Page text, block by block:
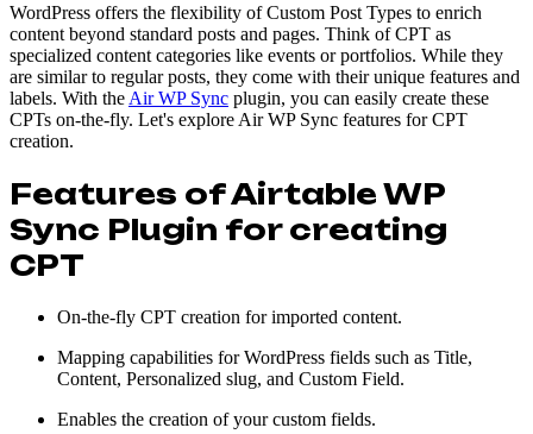
WordPress offers the flexibility of Custom Post Types to enrich
content beyond standard posts and pages. Think of CPT as
specialized content categories like events or portfolios. While they
are similar to regular posts, they come with their unique features and
labels. With the Air WP Sync plugin, you can easily create these
CPTs on-the-fly. Let's explore Air WP Sync features for CPT
creation.
Features of Airtable WP
Sync Plugin for creating
CPT
On-the-fly CPT creation for imported content.
Mapping capabilities for WordPress fields such as Title,
Content, Personalized slug, and Custom Field.
Enables the creation of your custom fields.